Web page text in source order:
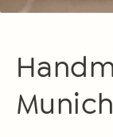
Munich